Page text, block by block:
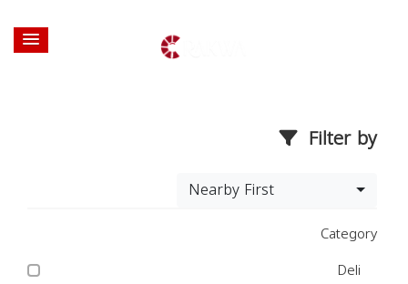
Filter by
Nearby First
Category
Deli